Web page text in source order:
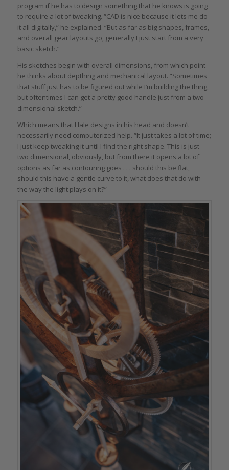
program if he has to design something that he knows is going
to require a lot of tweaking. “CAD is nice because it lets me do
it all digitally,” he explained. “But as far as big shapes, frames,
and overall gear layouts go, generally I just start from a very
basic sketch.”
His sketches begin with overall dimensions, from which point
he thinks about depthing and mechanical layout. “Sometimes
that stuff just has to be figured out while I’m building the thing,
but oftentimes I can get a pretty good handle just from a two-
dimensional sketch.”
Which means that Hale designs in his head and doesn’t
necessarily need computerized help. “It just takes a lot of time;
I just keep tweaking it until I find the right shape. This is just
two dimensional, obviously, but from there it opens a lot of
options as far as contouring goes . . . should this be flat,
should this have a gentle curve to it, what does that do with
the way the light plays on it?”